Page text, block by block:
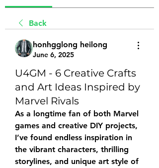
Back
honhgglong heilong
June 6, 2025
U4GM - 6 Creative Crafts
and Art Ideas Inspired by
Marvel Rivals
As a longtime fan of both Marvel
games and creative DIY projects,
I’ve found endless inspiration in
the vibrant characters, thrilling